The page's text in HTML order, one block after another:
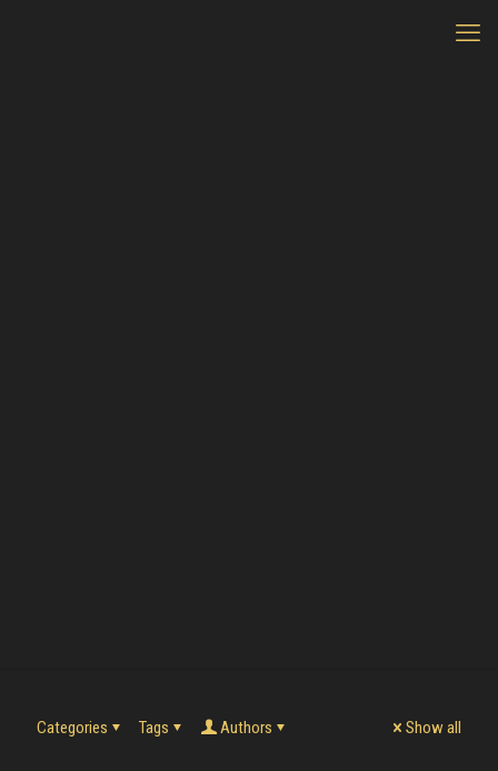
Categories Tags Authors Show all